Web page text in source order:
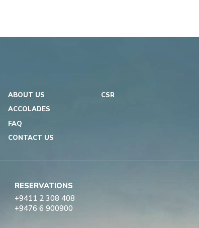
ABOUT US
ACCOLADES
FAQ
CONTACT US
CSR
RESERVATIONS
+9411 2 308 408
+9476 6 900900